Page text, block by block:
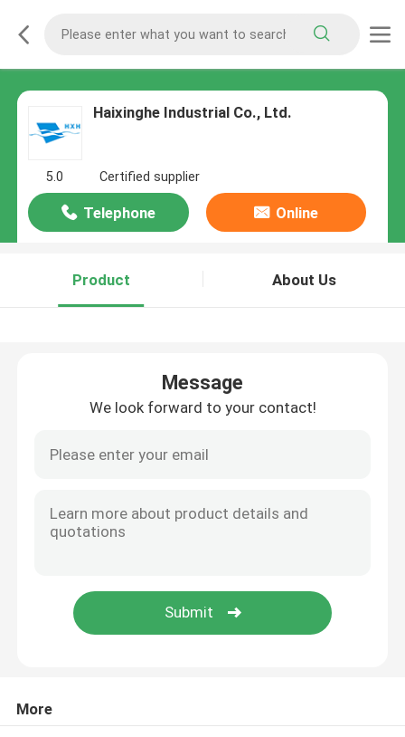
Haixinghe Industrial Co., Ltd.
5.0 Certified supplier
Telephone Online
Product About Us
Message
We look forward to your contact!
More